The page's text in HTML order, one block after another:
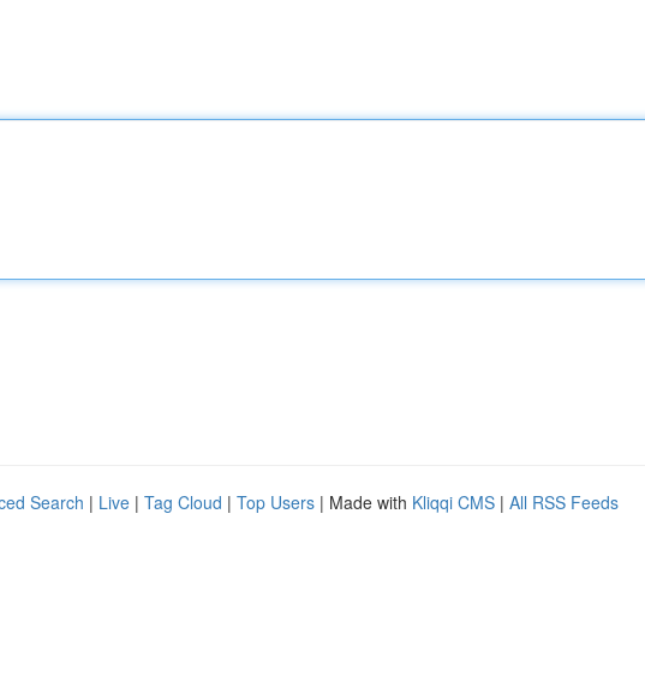
Search | Live | Tag Cloud | Top Users | Made with Kliqqi CMS | All RSS Feeds